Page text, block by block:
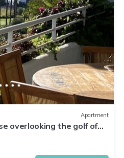
Apartment
overlooking the golf of